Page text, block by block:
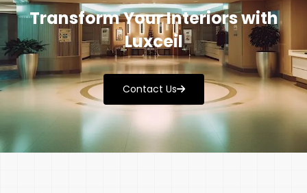
Transform Your Interiors with
Luxceil
Contact Us